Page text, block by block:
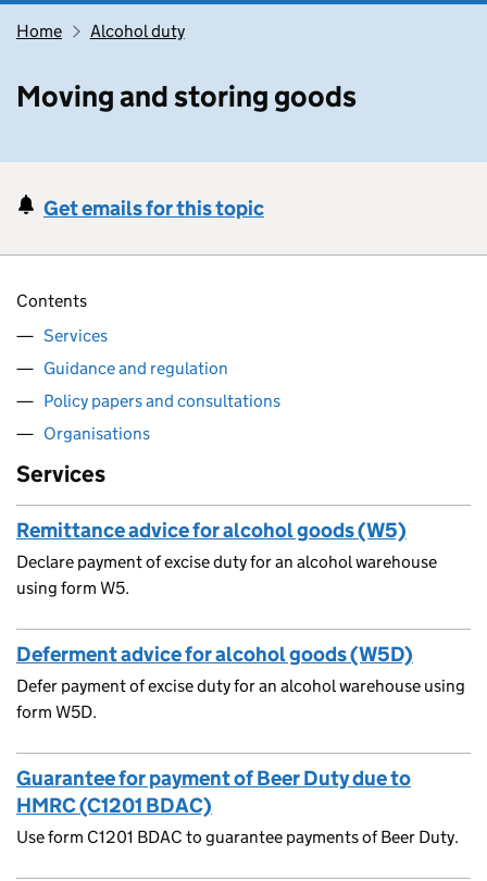
Home Alcohol duty
Moving and storing goods
Get emails for this topic
Contents
Services
Guidance and regulation
Policy papers and consultations
Organisations
Services
Remittance advice for alcohol goods (W5)
Declare payment of excise duty for an alcohol warehouse
using form W5.
Deferment advice for alcohol goods (W5D)
Defer payment of excise duty for an alcohol warehouse using
form W5D.
Guarantee for payment of Beer Duty due to
HMRC (C1201 BDAC)
Use form C1201 BDAC to guarantee payments of Beer Duty.